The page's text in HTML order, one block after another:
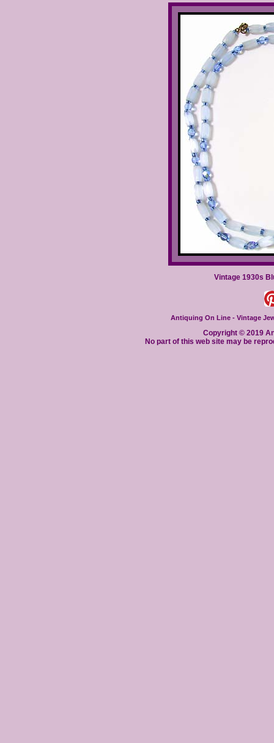
Vintage 1930s
Antiquing On Line - Vintage
Copyright © 2019
No part of this web site may be